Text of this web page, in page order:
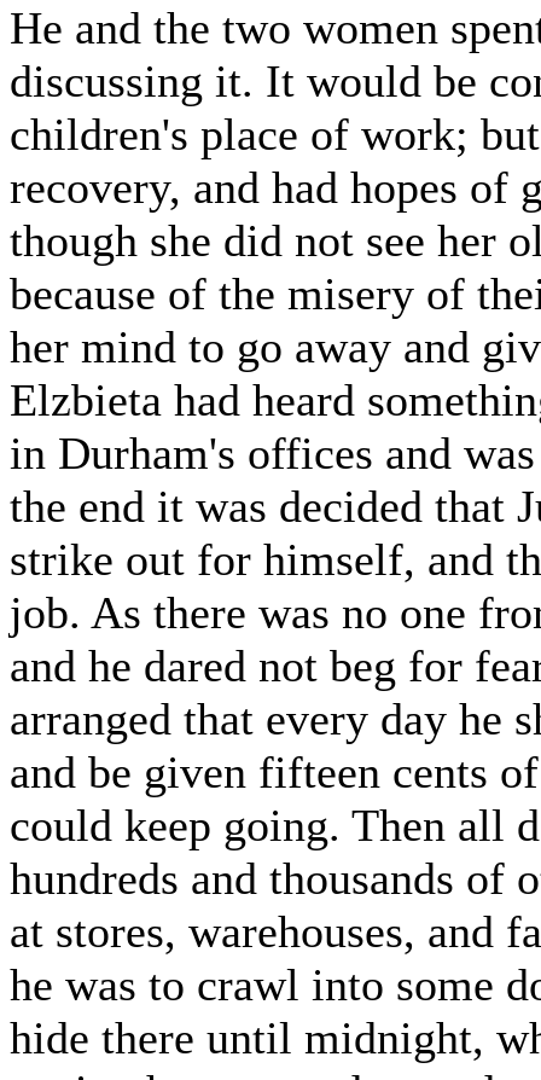
He and the two women
discussing it. It would be
children's place of work;
recovery, and had hopes of
though she did not see her
because of the misery of
her mind to go away and
Elzbieta had heard
in Durham's offices and
the end it was decided that
strike out for himself, and
job. As there was no one
and he dared not beg for
arranged that every day he
and be given fifteen cents
could keep going. Then all
hundreds and thousands of
at stores, warehouses, and
he was to crawl into some
hide there until midnight,